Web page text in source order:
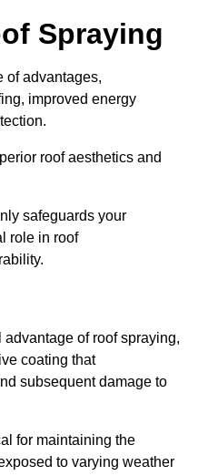
Spraying
of advantages,
improved energy
roof aesthetics and
safeguards your
role in roof
of roof spraying,
coating that
subsequent damage to
for maintaining the
to varying weather